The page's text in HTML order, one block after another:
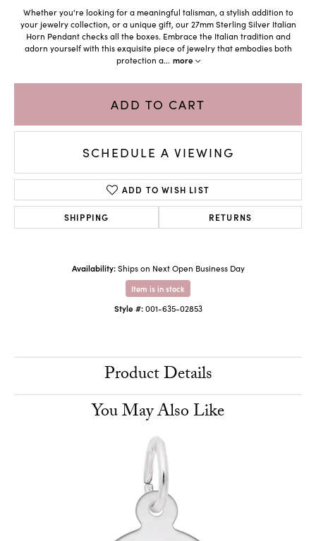
Whether you're looking for a meaningful talisman, a stylish addition to
your jewelry collection, or a unique gift, our 27mm Sterling Silver Italian
Horn Pendant checks all the boxes. Embrace the Italian tradition and
adorn yourself with this exquisite piece of jewelry that embodies both
protection a... more
ADD TO CART
SCHEDULE A VIEWING
ADD TO WISH LIST
SHIPPING RETURNS
Availability: Ships on Next Open Business Day
Item is in stock
Style #: 001-635-02853
Product Details
You May Also Like